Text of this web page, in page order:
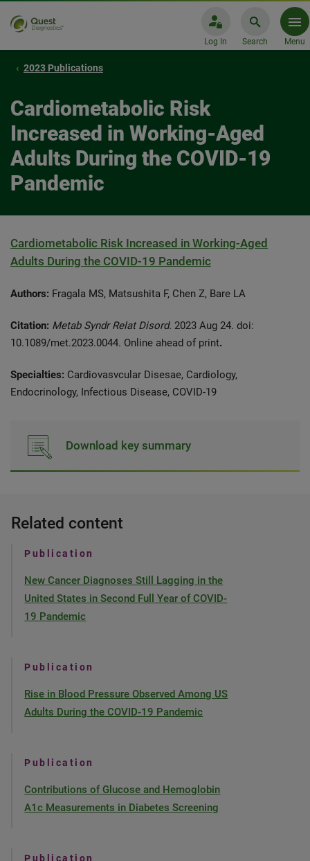
Log In Search Menu
2023 Publications
Cardiometabolic Risk
Increased in Working-Aged
Adults During the COVID-19
Pandemic
Cardiometabolic Risk Increased in Working-Aged
Adults During the COVID-19 Pandemic
Authors: Fragala MS, Matsushita F, Chen Z, Bare LA
Citation: Metab Syndr Relat Disord. 2023 Aug 24. doi:
10.1089/met.2023.0044. Online ahead of print.
Specialties: Cardiovasvcular Disesae, Cardiology,
Endocrinology, Infectious Disease, COVID-19
Download key summary
Related content
Publication
New Cancer Diagnoses Still Lagging in the
United States in Second Full Year of COVID-
19 Pandemic
Publication
Rise in Blood Pressure Observed Among US
Adults During the COVID-19 Pandemic
Publication
Contributions of Glucose and Hemoglobin
A1c Measurements in Diabetes Screening
Publication